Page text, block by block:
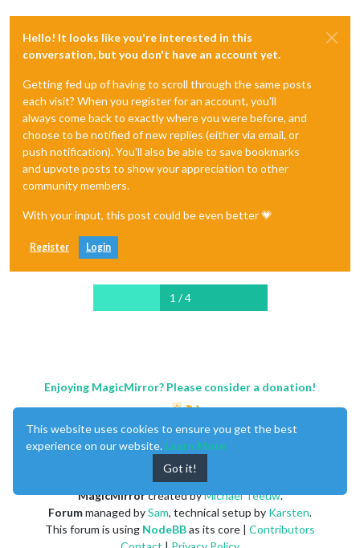
Hello! It looks like you're interested in this
conversation, but you don't have an account yet.
Getting fed up of having to scroll through the same posts
each visit? When you register for an account, you'll
always come back to exactly where you were before, and
choose to be notified of new replies (either via email, or
push notification). You'll also be able to save bookmarks
and upvote posts to show your appreciation to other
community members.
With your input, this post could be even better 💗
Register Login
1 / 4
Enjoying MagicMirror? Please consider a donation!
MagicMirrorcreated byMichael Teeuw.
Forummanaged bySam, technical setup by Karsten.
This forum is using NodeBBas its core | Contributors
This website uses cookies to ensure you get the best
experience on our website. Learn More
Got it!